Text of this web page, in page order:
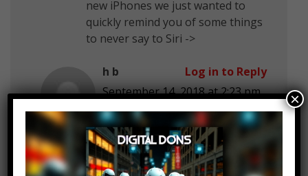
new iPhones we just wanted to
quickly remind you of some things
to never say to Siri ->
h b
September 14, 2018 at 2:23 pm
Rebecca fine asl
Log in to Reply
J
September 14, 2018 at 2:23 pm
Log in to Reply
×